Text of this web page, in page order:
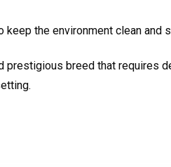
the environment clean
prestigious breed that requires